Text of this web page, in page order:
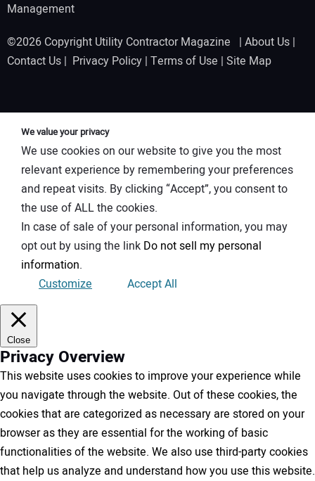
Management
©2026 Copyright Utility Contractor Magazine | About Us |
Contact Us | Privacy Policy | Terms of Use | Site Map
We value your privacy
We use cookies on our website to give you the most
relevant experience by remembering your preferences
and repeat visits. By clicking “Accept”, you consent to
the use of ALL the cookies.
In case of sale of your personal information, you may
opt out by using the link Do not sell my personal
information.
Customize
Accept All
Close
Privacy Overview
This website uses cookies to improve your experience while
you navigate through the website. Out of these cookies, the
cookies that are categorized as necessary are stored on your
browser as they are essential for the working of basic
functionalities of the website. We also use third-party cookies
that help us analyze and understand how you use this website.